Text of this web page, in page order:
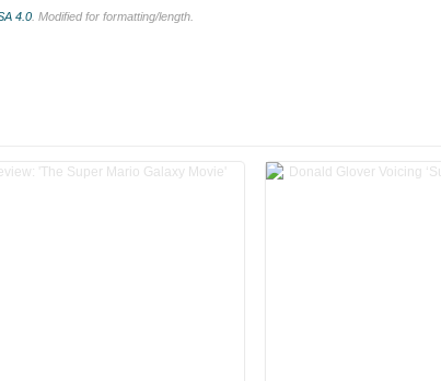
4.0. Modified for formatting/length.